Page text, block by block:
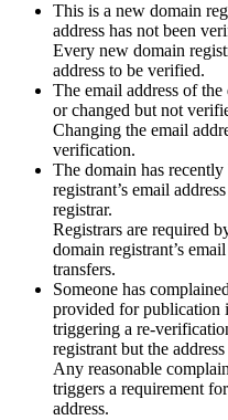
This is a new domain
address has not been
Every new domain
address to be verified.
The email address of
or changed but not
Changing the email
verification.
The domain has
registrant’s email
registrar.
Registrars are required
domain registrant’s
transfers.
Someone has
provided for publication
triggering a
registrant but the
Any reasonable
triggers a requirement
address.